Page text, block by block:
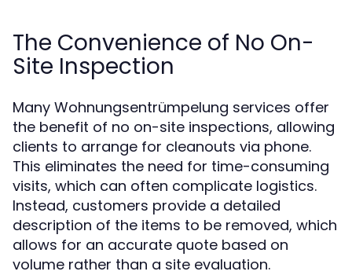
The Convenience of No On-
Site Inspection
Many Wohnungsentrümpelung services offer
the benefit of no on-site inspections, allowing
clients to arrange for cleanouts via phone.
This eliminates the need for time-consuming
visits, which can often complicate logistics.
Instead, customers provide a detailed
description of the items to be removed, which
allows for an accurate quote based on
volume rather than a site evaluation.